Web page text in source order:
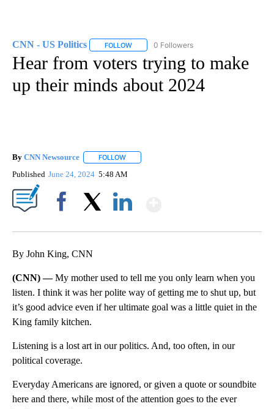
CNN - US Politics FOLLOW FOLLOW "CNN - US POLITICS" TO
0 Followers
Hear from voters trying to make
up their minds about 2024
By CNN Newsource FOLLOW
Published June 24, 2024 5:48 AM
By John King, CNN
(CNN) —My mother used to tell me you only learn when you
listen. I think it was her polite way of getting me to shut up, but
it’s good advice even if her ultimate goal was a little quiet in the
King family kitchen.
Listening is a lost art in our politics. And, too often, in our
political coverage.
Everyday Americans are ignored, or given a quote or soundbite
here and there, while most of the attention goes to the ever